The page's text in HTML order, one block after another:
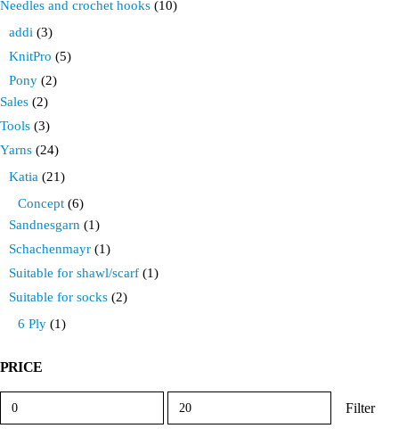
Needles and crochet hooks (10)
addi (3)
KnitPro (5)
Pony (2)
Sales (2)
Tools (3)
Yarns (24)
Katia (21)
Concept (6)
Sandnesgarn (1)
Schachenmayr (1)
Suitable for shawl/scarf (1)
Suitable for socks (2)
6 Ply (1)
PRICE
Min
price
Max
price
Filter